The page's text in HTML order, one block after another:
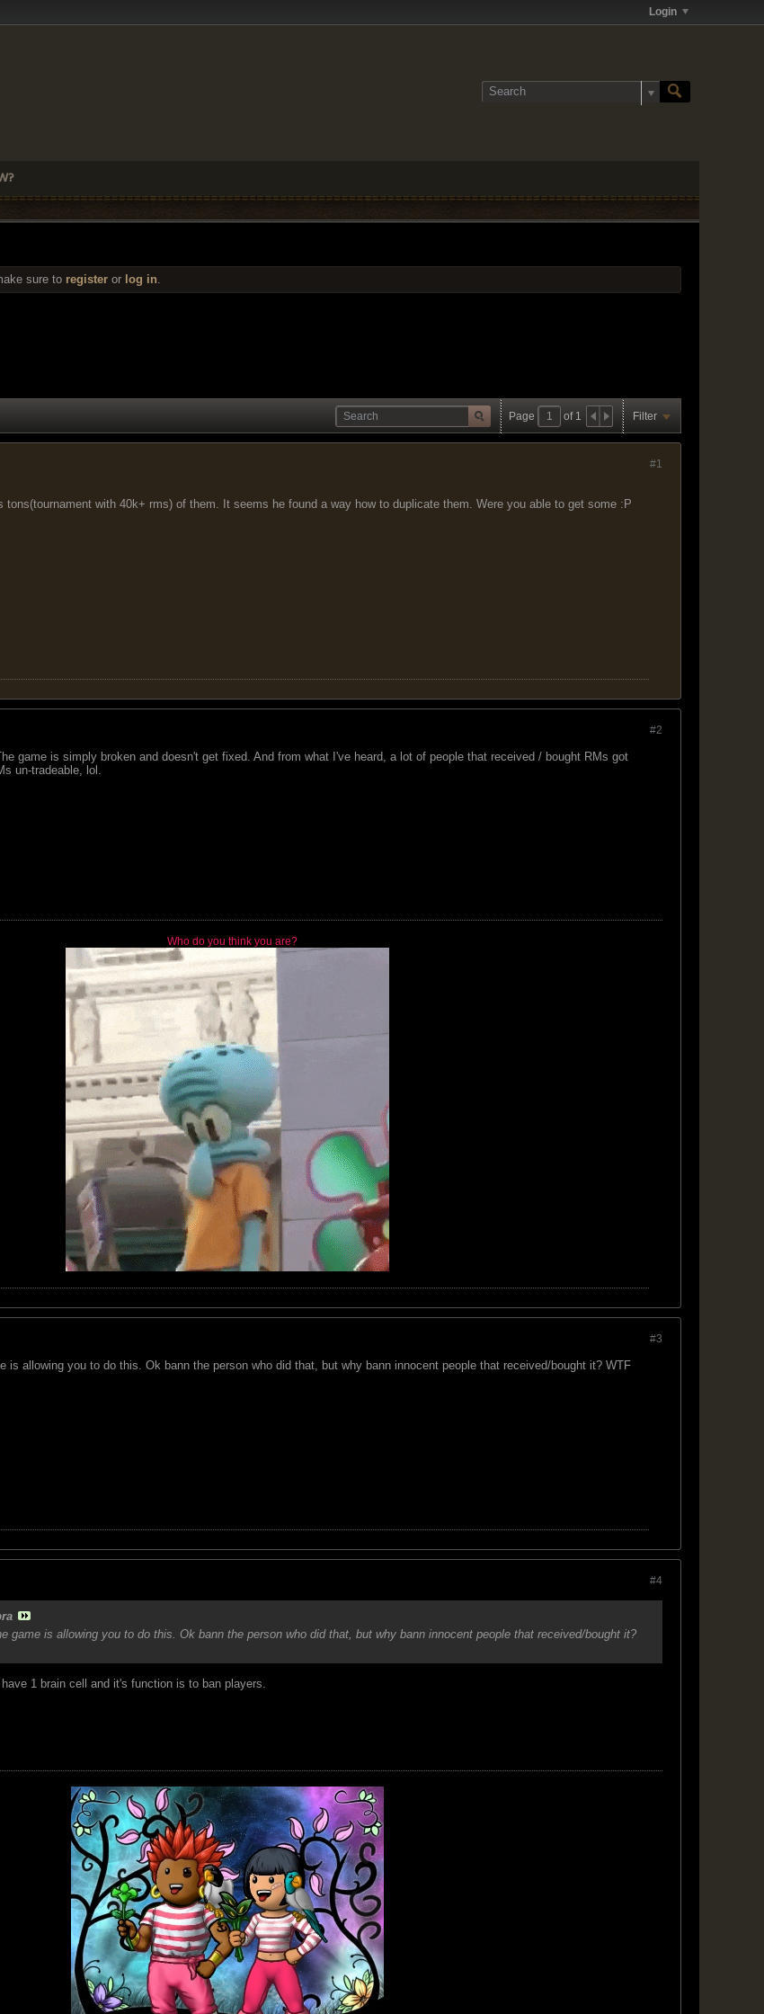
Login
sure to register or log in.
Page of 1 Filter
#1
tons(tournament with 40k+ rms) of them. It seems he found a way how to duplicate them. Were you able to get some :P
#2
game is simply broken and doesn't get fixed. And from what I've heard, a lot of people that received / bought RMs got
un-tradeable, lol.
Who do you think you are?
#3
is allowing you to do this. Ok bann the person who did that, but why bann innocent people that received/bought it? WTF
#4
game is allowing you to do this. Ok bann the person who did that, but why bann innocent people that received/bought it?
1 brain cell and it's function is to ban players.